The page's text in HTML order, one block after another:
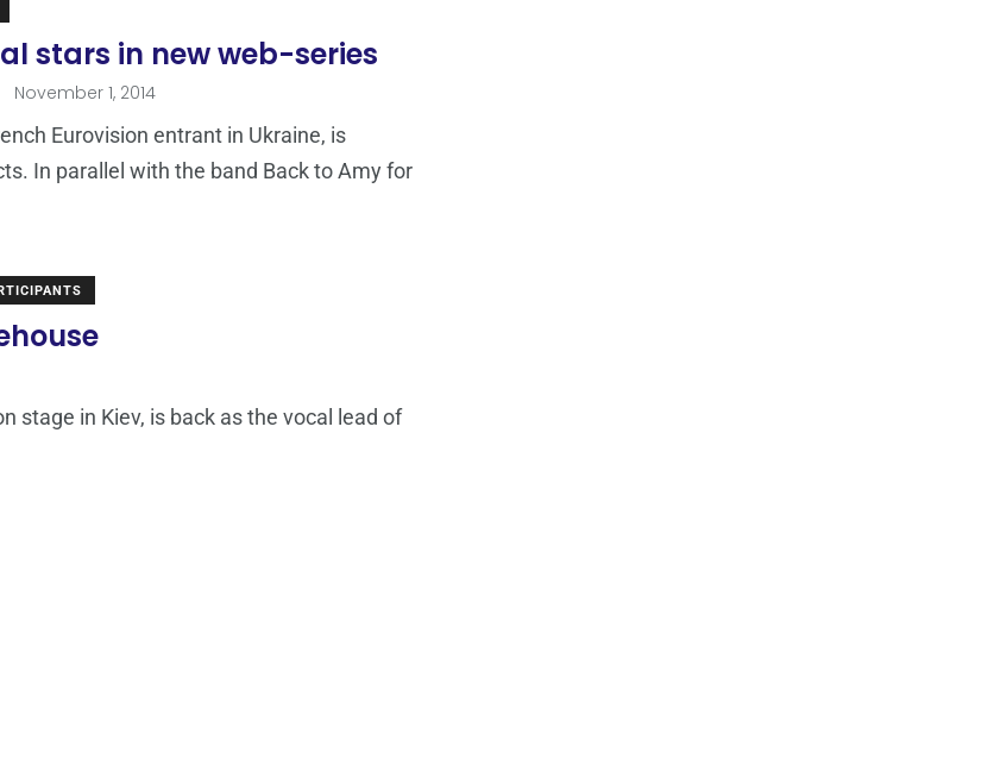
stars in new web-series
November 1, 2014
Eurovision entrant in Ukraine, is
In parallel with the band Back to Amy for
stage in Kiev, is back as the vocal lead of